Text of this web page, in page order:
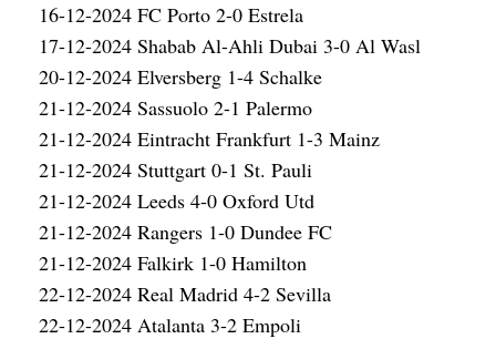
16-12-2024 FC Porto 2-0 Estrela
17-12-2024 Shabab Al-Ahli Dubai 3-0 Al Wasl
20-12-2024 Elversberg 1-4 Schalke
21-12-2024 Sassuolo 2-1 Palermo
21-12-2024 Eintracht Frankfurt 1-3 Mainz
21-12-2024 Stuttgart 0-1 St. Pauli
21-12-2024 Leeds 4-0 Oxford Utd
21-12-2024 Rangers 1-0 Dundee FC
21-12-2024 Falkirk 1-0 Hamilton
22-12-2024 Real Madrid 4-2 Sevilla
22-12-2024 Atalanta 3-2 Empoli